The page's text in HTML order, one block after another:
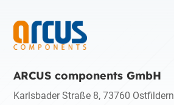
ARCUS components GmbH
Karlsbader Straße 8, 73760 Ostfildern